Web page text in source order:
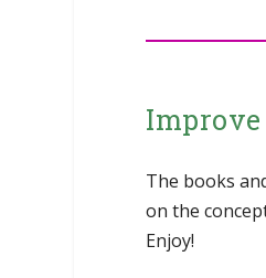
The books
on the
Enjoy!